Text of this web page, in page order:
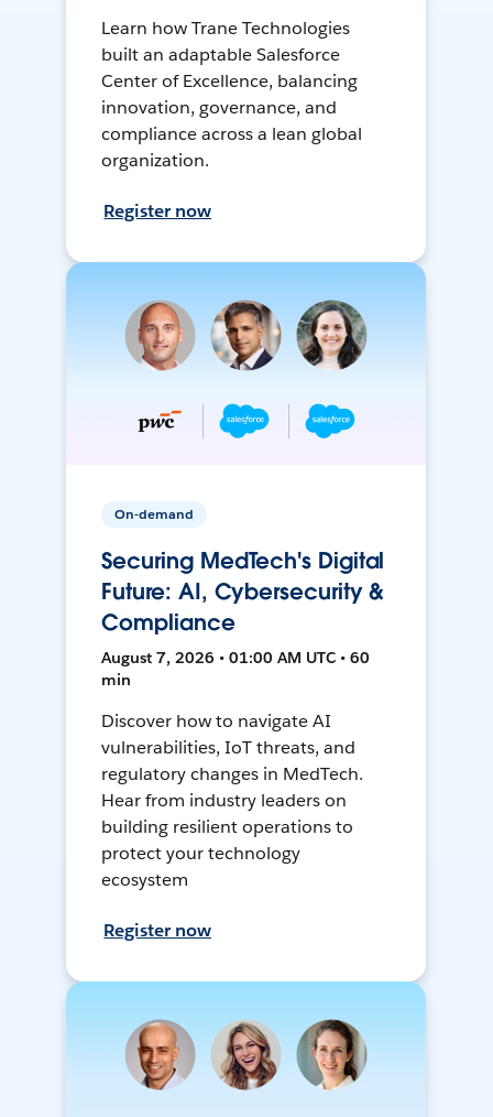
Learn how Trane Technologies
built an adaptable Salesforce
Center of Excellence, balancing
innovation, governance, and
compliance across a lean global
organization.
Register now
On-demand
Securing MedTech's Digital
Future: AI, Cybersecurity &
Compliance
August 7, 2026 • 01:00 AM UTC • 60
min
Discover how to navigate AI
vulnerabilities, IoT threats, and
regulatory changes in MedTech.
Hear from industry leaders on
building resilient operations to
protect your technology
ecosystem
Register now